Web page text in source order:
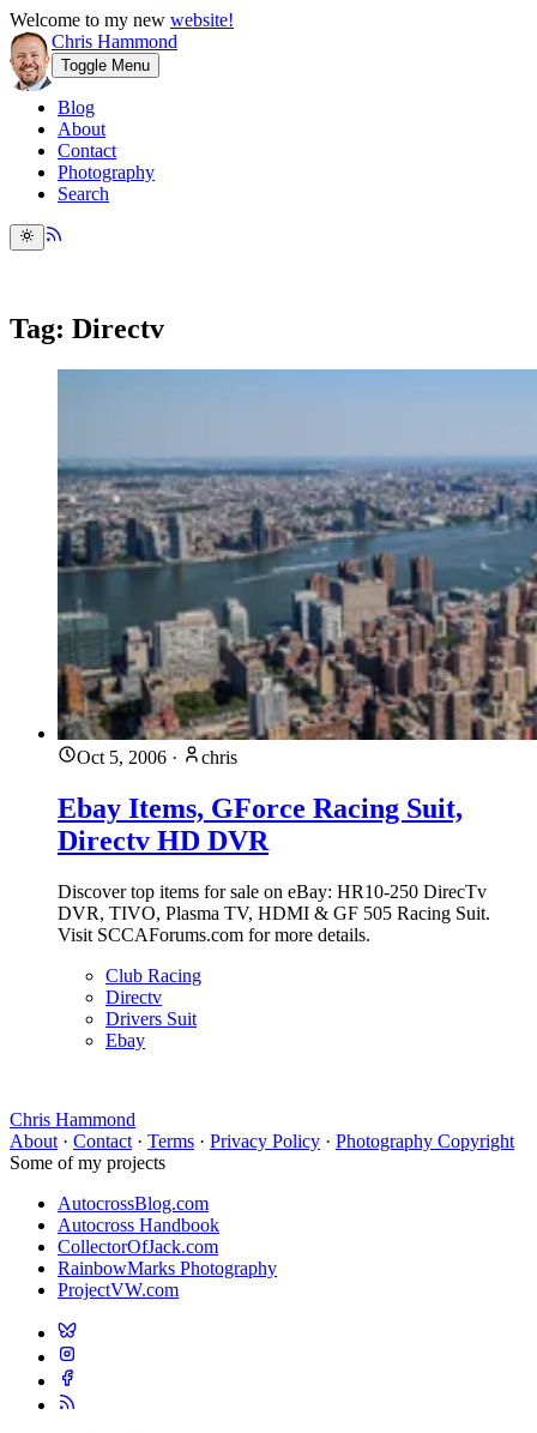
Welcome to my new website!
Chris Hammond
Toggle Menu
Blog
About
Contact
Photography
Search
Tag: Directv
Oct 5, 2006 · chris
Ebay Items, GForce Racing Suit,
Directv HD DVR
Discover top items for sale on eBay: HR10-250 DirecTv
DVR, TIVO, Plasma TV, HDMI & GF 505 Racing Suit.
Visit SCCAForums.com for more details.
Club Racing
Directv
Drivers Suit
Ebay
Chris Hammond
About · Contact · Terms · Privacy Policy · Photography Copyright
Some of my projects
AutocrossBlog.com
Autocross Handbook
CollectorOfJack.com
RainbowMarks Photography
ProjectVW.com